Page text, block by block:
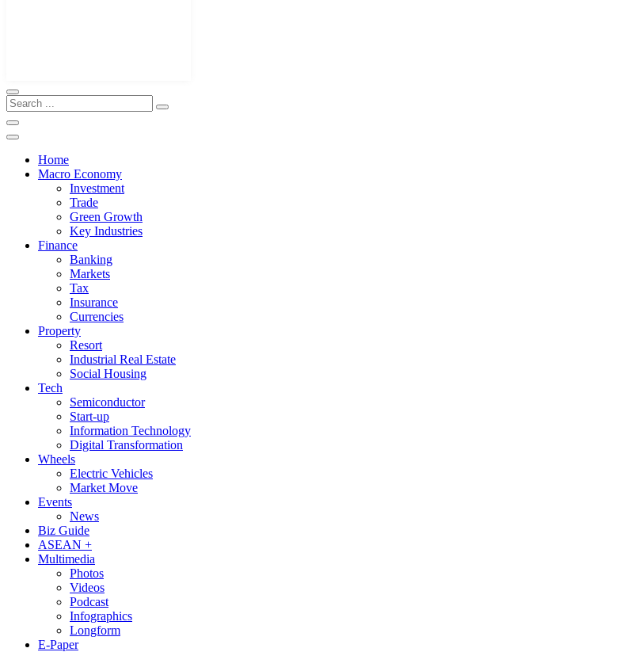
Home
Macro Economy
Investment
Trade
Green Growth
Key Industries
Finance
Banking
Markets
Tax
Insurance
Currencies
Property
Resort
Industrial Real Estate
Social Housing
Tech
Semiconductor
Start-up
Information Technology
Digital Transformation
Wheels
Electric Vehicles
Market Move
Events
News
Biz Guide
ASEAN +
Multimedia
Photos
Videos
Podcast
Infographics
Longform
E-Paper